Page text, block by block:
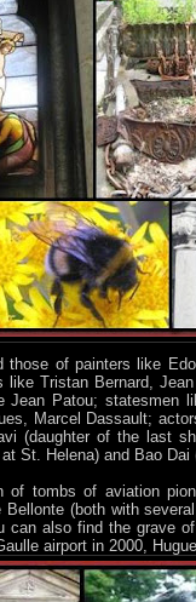
of painters like
like Tristan Bernard,
Jean Patou; statesmen
Marcel Dassault;
(daughter of the last
St. Helena) and Bao
of tombs of aviation
Bellonte (both with
can also find the grave
airport in 2000,